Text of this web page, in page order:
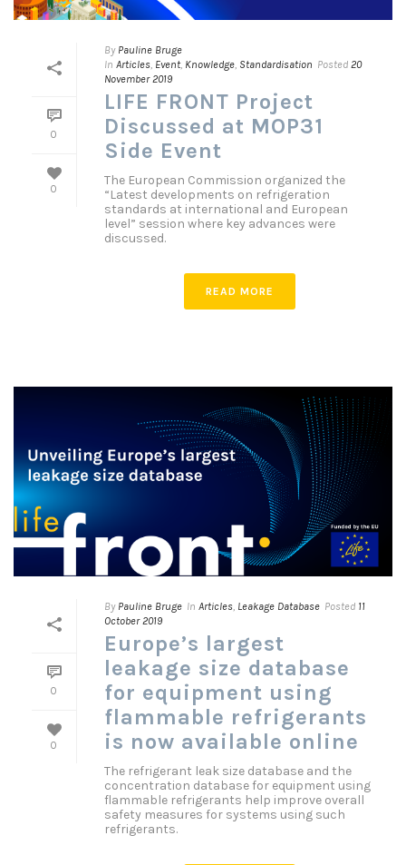
0
0
By Pauline Bruge
In Articles, Event, Knowledge, Standardisation Posted 20
November 2019
LIFE FRONT Project
Discussed at MOP31
Side Event
The European Commission organized the
“Latest developments on refrigeration
standards at international and European
level” session where key advances were
discussed.
READ MORE
0
0
By Pauline Bruge In Articles, Leakage Database Posted 11
October 2019
Europe’s largest
leakage size database
for equipment using
flammable refrigerants
is now available online
The refrigerant leak size database and the
concentration database for equipment using
flammable refrigerants help improve overall
safety measures for systems using such
refrigerants.